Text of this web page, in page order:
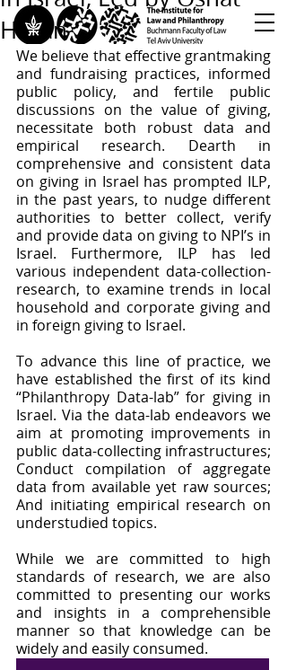
<< Back to All Publications
<< Back to Research Programs
<< Back to Teaching & Training
Hazan
We believe that effective grantmaking
and fundraising practices, informed
public policy, and fertile public
discussions on the value of giving,
necessitate both robust data and
empirical research. Dearth in
comprehensive and consistent data
on giving in Israel has prompted ILP,
in the past years, to nudge different
authorities to better collect, verify
and provide data on giving to NPI’s in
Israel. Furthermore, ILP has led
various independent data-collection-
research, to examine trends in local
household and corporate giving and
in foreign giving to Israel.
To advance this line of practice, we
have established the first of its kind
“Philanthropy Data-lab” for giving in
Israel. Via the data-lab endeavors we
aim at promoting improvements in
public data-collecting infrastructures;
Conduct compilation of aggregate
data from available yet raw sources;
And initiating empirical research on
understudied topics.
While we are committed to high
standards of research, we are also
committed to presenting our works
and insights in a comprehensible
manner so that knowledge can be
widely and easily consumed.